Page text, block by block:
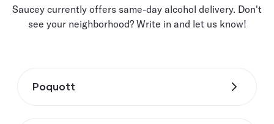
Saucey currently offers same-day alcohol delivery. Don't
see your neighborhood? Write in and let us know!
Poquott